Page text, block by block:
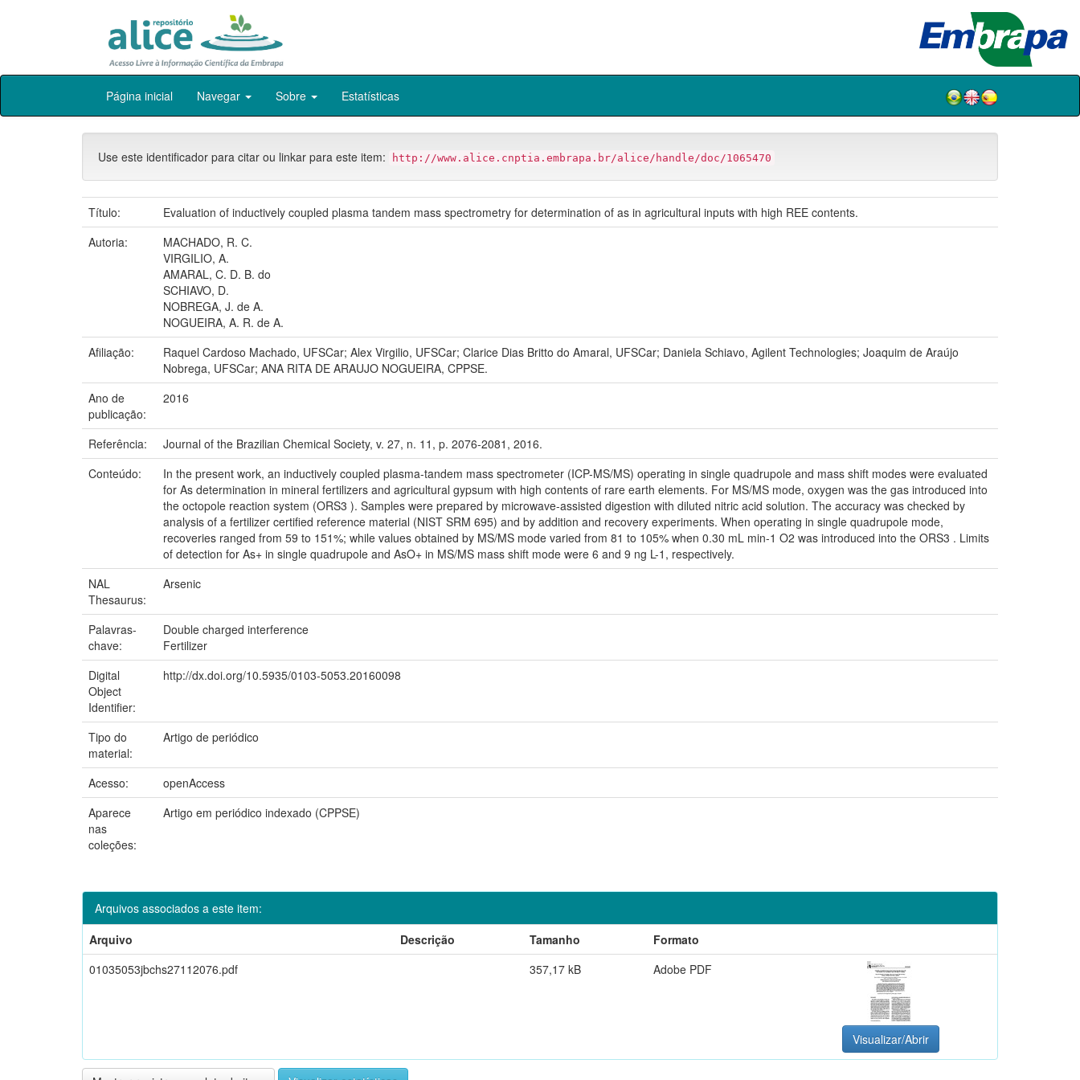
Skip
Página inicial Navegar Sobre Estatísticas
Use este identificador para citar ou linkar para este item: http://www.alice.cnptia.embrapa.br/alice/handle/doc/1065470
Título:
Evaluation of inductively coupled plasma tandem mass spectrometry for determination of as in agricultural inputs with high REE contents.
Autoria:
MACHADO, R. C.
VIRGILIO, A.
AMARAL, C. D. B. do
SCHIAVO, D.
NOBREGA, J. de A.
NOGUEIRA, A. R. de A.
Afiliação:
Raquel Cardoso Machado, UFSCar; Alex Virgilio, UFSCar; Clarice Dias Britto do Amaral, UFSCar; Daniela Schiavo, Agilent Technologies; Joaquim de Araújo
Nobrega, UFSCar; ANA RITA DE ARAUJO NOGUEIRA, CPPSE.
Ano de
publicação:
2016
Referência:
Journal of the Brazilian Chemical Society, v. 27, n. 11, p. 2076-2081, 2016.
Conteúdo:
In the present work, an inductively coupled plasma-tandem mass spectrometer (ICP-MS/MS) operating in single quadrupole and mass shift modes were evaluated
for As determination in mineral fertilizers and agricultural gypsum with high contents of rare earth elements. For MS/MS mode, oxygen was the gas introduced into
the octopole reaction system (ORS3 ). Samples were prepared by microwave-assisted digestion with diluted nitric acid solution. The accuracy was checked by
analysis of a fertilizer certified reference material (NIST SRM 695) and by addition and recovery experiments. When operating in single quadrupole mode,
recoveries ranged from 59 to 151%; while values obtained by MS/MS mode varied from 81 to 105% when 0.30 mL min-1 O2 was introduced into the ORS3 . Limits
of detection for As+ in single quadrupole and AsO+ in MS/MS mass shift mode were 6 and 9 ng L-1, respectively.
NAL
Thesaurus:
Arsenic
Palavras-
chave:
Double charged interference
Fertilizer
Digital
Object
Identifier:
http://dx.doi.org/10.5935/0103-5053.20160098
Tipo do
material:
Artigo de periódico
Acesso:
openAccess
Aparece
nas
coleções:
Artigo em periódico indexado (CPPSE)
Arquivos associados a este item:
Arquivo
Descrição Tamanho
Formato
01035053jbchs27112076.pdf
357,17 kB Adobe PDF
Visualizar/Abrir